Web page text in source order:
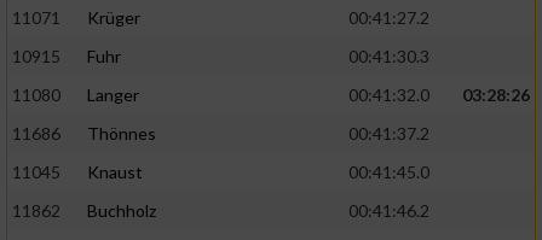
11071
Krüger
00:41:27.2
10915
Fuhr
00:41:30.3
11080
Langer 00:41:32.0
03:28:26
11686
Thönnes
00:41:37.2
11045
Knaust
00:41:45.0
11862
Buchholz
00:41:46.2
Geräte anhand von aktiv angeforderten
Notwendig